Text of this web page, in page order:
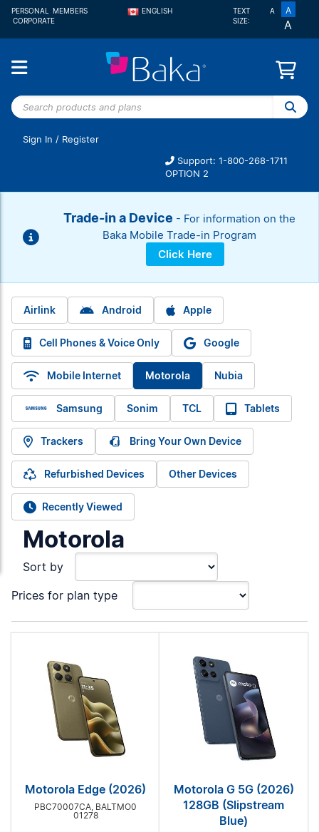
PERSONAL
MEMBERS
CORPORATE
ENGLISH
TEXT
SIZE:
A A
A
Support: 1-800-268-1711
OPTION 2
Search
andSign In / Register
Trade-in a Device - For information on the
Baka Mobile Trade-in Program
Click Here
Airlink Android Apple
Cell Phones & Voice Only Google
Mobile Internet Motorola Nubia
Samsung Sonim TCL Tablets
Trackers Bring Your Own Device
Refurbished Devices Other Devices
Recently Viewed
Motorola
Sort by
Prices for plan type
Motorola Edge (2026)
PBC70007CA, BALTMO0
01278
Motorola G 5G (2026)
128GB (Slipstream
Blue)